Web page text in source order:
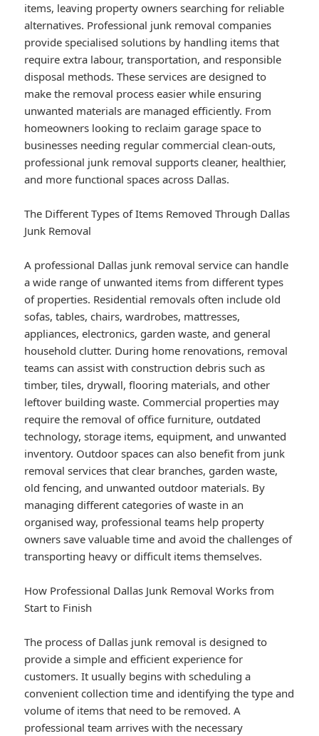
items, leaving property owners searching for reliable
alternatives. Professional junk removal companies
provide specialised solutions by handling items that
require extra labour, transportation, and responsible
disposal methods. These services are designed to
make the removal process easier while ensuring
unwanted materials are managed efficiently. From
homeowners looking to reclaim garage space to
businesses needing regular commercial clean-outs,
professional junk removal supports cleaner, healthier,
and more functional spaces across Dallas.
The Different Types of Items Removed Through Dallas
Junk Removal
A professional Dallas junk removal service can handle
a wide range of unwanted items from different types
of properties. Residential removals often include old
sofas, tables, chairs, wardrobes, mattresses,
appliances, electronics, garden waste, and general
household clutter. During home renovations, removal
teams can assist with construction debris such as
timber, tiles, drywall, flooring materials, and other
leftover building waste. Commercial properties may
require the removal of office furniture, outdated
technology, storage items, equipment, and unwanted
inventory. Outdoor spaces can also benefit from junk
removal services that clear branches, garden waste,
old fencing, and unwanted outdoor materials. By
managing different categories of waste in an
organised way, professional teams help property
owners save valuable time and avoid the challenges of
transporting heavy or difficult items themselves.
How Professional Dallas Junk Removal Works from
Start to Finish
The process of Dallas junk removal is designed to
provide a simple and efficient experience for
customers. It usually begins with scheduling a
convenient collection time and identifying the type and
volume of items that need to be removed. A
professional team arrives with the necessary